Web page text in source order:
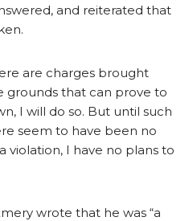
and reiterated that
are charges brought
grounds that can prove to
I will do so. But until such
seem to have been no
violation, I have no plans to
wrote that he was “a